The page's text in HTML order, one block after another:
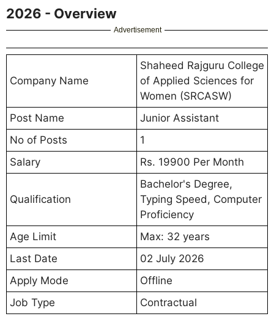
2026 - Overview
Advertisement
Company Name
Shaheed Rajguru College
of Applied Sciences for
Women (SRCASW)
Post Name
Junior Assistant
No of Posts
1
Salary
Rs. 19900 Per Month
Qualification
Bachelor's Degree,
Typing Speed, Computer
Proficiency
Age Limit
Max: 32 years
Last Date
02 July 2026
Apply Mode
Offline
Job Type
Contractual